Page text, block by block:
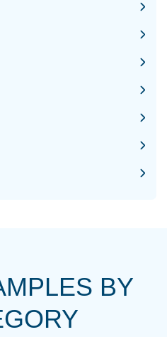
BY